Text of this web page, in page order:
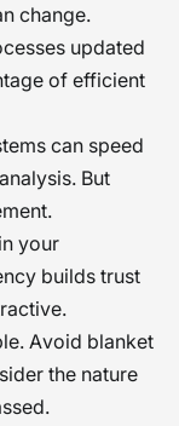
change.
updated
of efficient
can speed
But
your
builds trust
Avoid blanket
the nature